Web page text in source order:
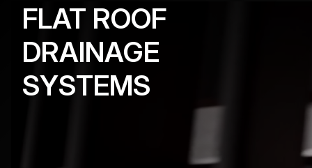
FLAT ROOF
DRAINAGE
SYSTEMS